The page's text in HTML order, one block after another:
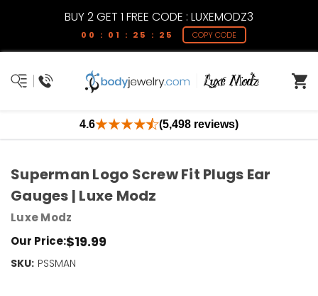
BUY 2 GET 1 FREE CODE : LUXEMODZ3
00 : 01 : 25 : 25 COPY CODE
4.6 (5,498 reviews)
Superman Logo Screw Fit Plugs Ear
Gauges | Luxe Modz
Luxe Modz
Our Price:$19.99
SKU: PSSMAN
Current